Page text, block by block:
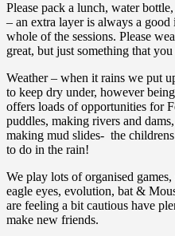
Please pack a lunch, water
– an extra layer is always a good
whole of the sessions. Please
great, but just something that
Weather – when it rains we put
to keep dry under, however
offers loads of opportunities for
puddles, making rivers and
making mud slides- the
to do in the rain!
We play lots of organised
eagle eyes, evolution, bat &
are feeling a bit cautious have
make new friends.